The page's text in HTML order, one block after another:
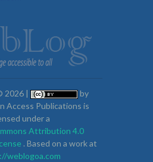
2026 |
by
Access Publications is
under a
Attribution 4.0
. Based on a work at
weblogoa.com